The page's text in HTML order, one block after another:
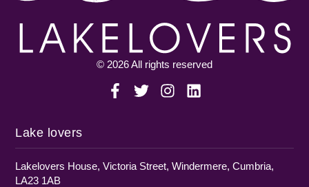
© 2026 All rights reserved
Lake lovers
Lakelovers House, Victoria Street, Windermere, Cumbria,
LA23 1AB